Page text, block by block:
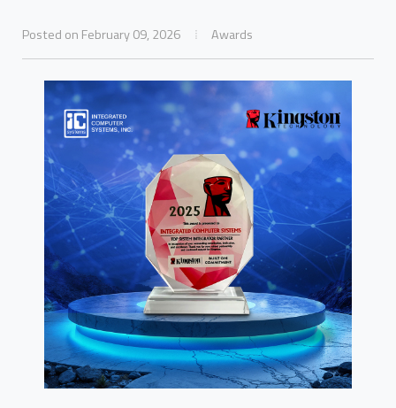
Posted on February 09, 2026 Awards